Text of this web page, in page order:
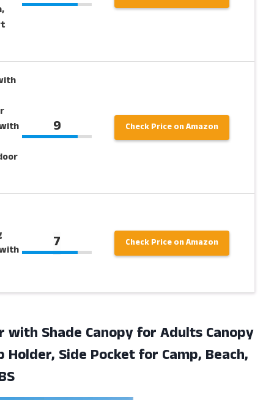
9 Check Price on Amazon
7 Check Price on Amazon
with Shade Canopy for Adults Canopy
Side Pocket for Camp, Beach,